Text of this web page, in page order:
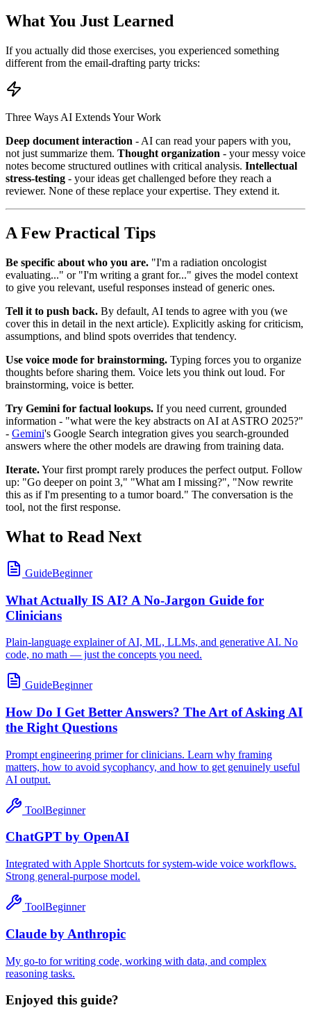
What You Just Learned
If you actually did those exercises, you experienced something
different from the email-drafting party tricks:
Three Ways AI Extends Your Work
Deep document interaction - AI can read your papers with you,
not just summarize them. Thought organization - your messy voice
notes become structured outlines with critical analysis. Intellectual
stress-testing - your ideas get challenged before they reach a
reviewer. None of these replace your expertise. They extend it.
A Few Practical Tips
Be specific about who you are. "I'm a radiation oncologist
evaluating..." or "I'm writing a grant for..." gives the model context
to give you relevant, useful responses instead of generic ones.
Tell it to push back. By default, AI tends to agree with you (we
cover this in detail in the next article). Explicitly asking for criticism,
assumptions, and blind spots overrides that tendency.
Use voice mode for brainstorming. Typing forces you to organize
thoughts before sharing them. Voice lets you think out loud. For
brainstorming, voice is better.
Try Gemini for factual lookups. If you need current, grounded
information - "what were the key abstracts on AI at ASTRO 2025?"
- Gemini's Google Search integration gives you search-grounded
answers where the other models are drawing from training data.
Iterate.Your first prompt rarely produces the perfect output. Follow
up: "Go deeper on point 3," "What am I missing?", "Now rewrite
this as if I'm presenting to a tumor board." The conversation is the
tool, not the first response.
What to Read Next
GuideBeginner
What Actually IS AI? A No-Jargon Guide for
Clinicians
Plain-language explainer of AI, ML, LLMs, and generative AI. No
code, no math — just the concepts you need.
GuideBeginner
How Do I Get Better Answers? The Art of Asking AI
the Right Questions
Prompt engineering primer for clinicians. Learn why framing
matters, how to avoid sycophancy, and how to get genuinely useful
AI output.
ToolBeginner
ChatGPT by OpenAI
Integrated with Apple Shortcuts for system-wide voice workflows.
Strong general-purpose model.
ToolBeginner
Claude by Anthropic
My go-to for writing code, working with data, and complex
reasoning tasks.
Enjoyed this guide?